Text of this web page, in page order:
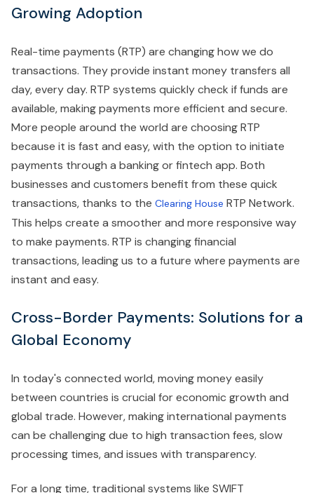
Growing Adoption
Real-time payments (RTP) are changing how we do
transactions. They provide instant money transfers all
day, every day. RTP systems quickly check if funds are
available, making payments more efficient and secure.
More people around the world are choosing RTP
because it is fast and easy, with the option to initiate
payments through a banking or fintech app. Both
businesses and customers benefit from these quick
transactions, thanks to the Clearing House RTP Network.
This helps create a smoother and more responsive way
to make payments. RTP is changing financial
transactions, leading us to a future where payments are
instant and easy.
Cross-Border Payments: Solutions for a
Global Economy
In today's connected world, moving money easily
between countries is crucial for economic growth and
global trade. However, making international payments
can be challenging due to high transaction fees, slow
processing times, and issues with transparency.
For a long time, traditional systems like SWIFT